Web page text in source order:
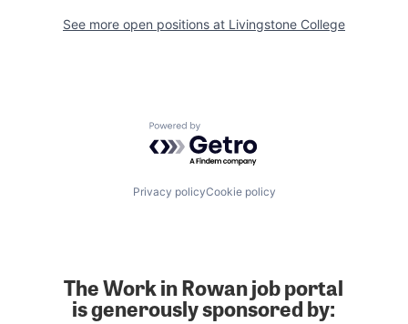
See more open positions at Livingstone College
Powered by Getro.com
Privacy policyCookie policy
The Work in Rowan job portal
is generously sponsored by: